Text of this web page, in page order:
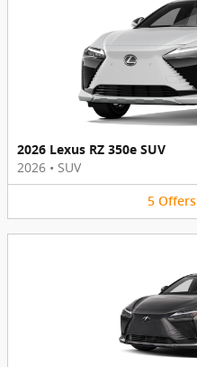
2026 Lexus RZ 350e SUV
2026 • SUV
5 Offers